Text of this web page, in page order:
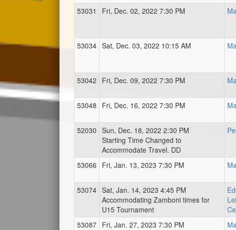
53031
Fri, Dec. 02, 2022 7:30 PM
53034 Sat, Dec. 03, 2022 10:15 AM
53042
Fri, Dec. 09, 2022 7:30 PM
53048
Fri, Dec. 16, 2022 7:30 PM
52030 Sun, Dec. 18, 2022 2:30 PM
Starting Time Changed to
Accommodate Travel. DD
53066 Fri, Jan. 13, 2023 7:30 PM
53074 Sat, Jan. 14, 2023 4:45 PM
Accommodating Zamboni times for
U15 Tournament
53087 Fri, Jan. 27, 2023 7:30 PM